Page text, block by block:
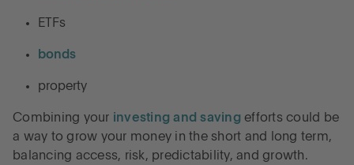
ETFs
bonds
property
Combining your investing and saving efforts could be
a way to grow your money in the short and long term,
balancing access, risk, predictability, and growth.